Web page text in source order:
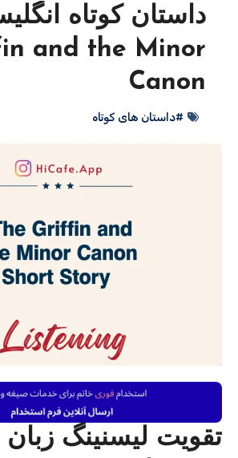
and the Minor
Canon
#داستان های کوتاه
تقویت لیسنینگ